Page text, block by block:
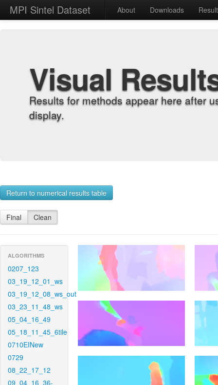
MPI Sintel Dataset About Downloads
Visual
Results for methods appear here after
display.
Return to numerical results table
Final Clean
ALGORITHMS
0207_123
03_19_12_01_ws
03_19_12_08_ws_out
03_23_11_48_ws
05_04_16_49
05_18_11_45_6tile
0710EINew
0729
08_22_17_12
09_04_16_36-